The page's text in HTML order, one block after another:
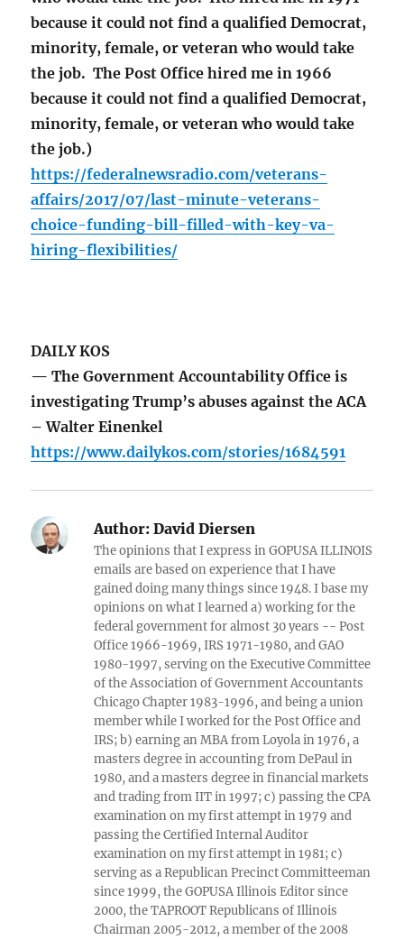
because it could not find a qualified Democrat,
minority, female, or veteran who would take
the job. The Post Office hired me in 1966
because it could not find a qualified Democrat,
minority, female, or veteran who would take
the job.)
https://federalnewsradio.com/veterans-
affairs/2017/07/last-minute-veterans-
choice-funding-bill-filled-with-key-va-
hiring-flexibilities/
DAILY KOS
— The Government Accountability Office is
investigating Trump’s abuses against the ACA
– Walter Einenkel
https://www.dailykos.com/stories/1684591
Author: David Diersen
The opinions that I express in GOPUSA ILLINOIS
emails are based on experience that I have
gained doing many things since 1948. I base my
opinions on what I learned a) working for the
federal government for almost 30 years -- Post
Office 1966-1969, IRS 1971-1980, and GAO
1980-1997, serving on the Executive Committee
of the Association of Government Accountants
Chicago Chapter 1983-1996, and being a union
member while I worked for the Post Office and
IRS; b) earning an MBA from Loyola in 1976, a
masters degree in accounting from DePaul in
1980, and a masters degree in financial markets
and trading from IIT in 1997; c) passing the CPA
examination on my first attempt in 1979 and
passing the Certified Internal Auditor
examination on my first attempt in 1981; c)
serving as a Republican Precinct Committeeman
since 1999, the GOPUSA Illinois Editor since
2000, the TAPROOT Republicans of Illinois
Chairman 2005-2012, a member of the 2008